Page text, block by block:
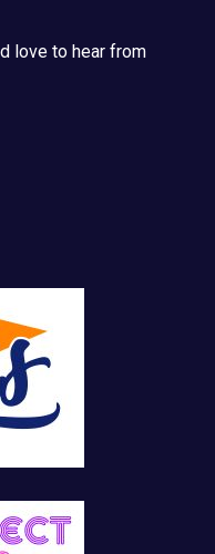
love to hear from